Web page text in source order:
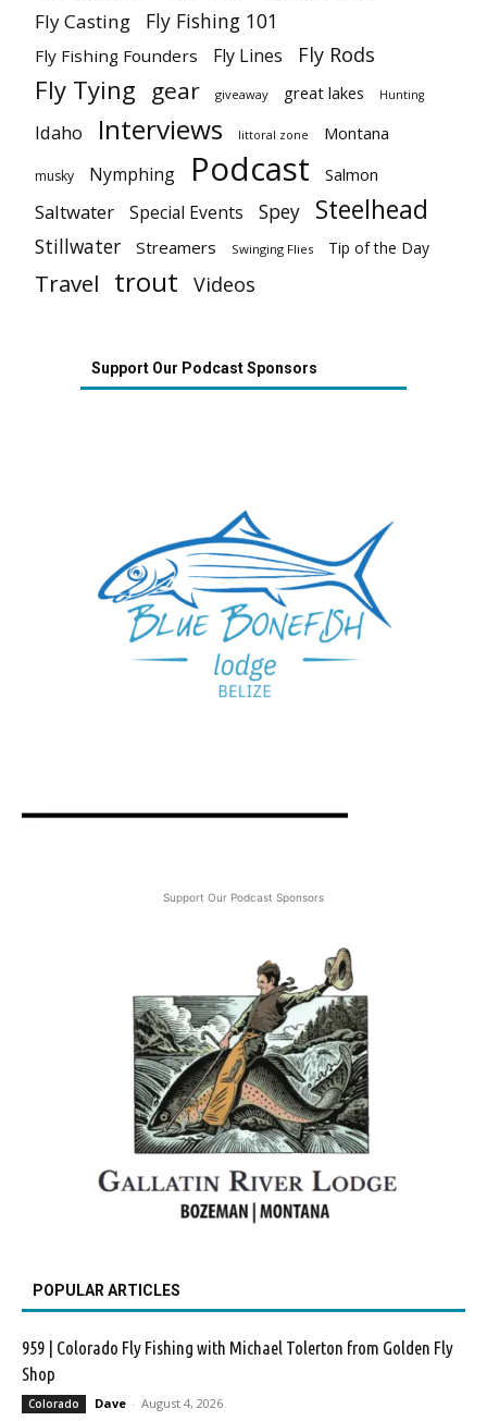
Fly Casting Fly Fishing 101
Fly Fishing Founders Fly Lines Fly Rods
Fly Tying gear giveaway great lakes Hunting
Idaho Interviews littoral zone Montana
musky Nymphing Podcast Salmon
Saltwater Special Events Spey Steelhead
Stillwater Streamers Swinging Flies Tip of the Day
Travel trout Videos
Support Our Podcast Sponsors
Support Our Podcast Sponsors
POPULAR ARTICLES
959 | Colorado Fly Fishing with Michael Tolerton from Golden Fly
Shop
Colorado Dave - August 4, 2026